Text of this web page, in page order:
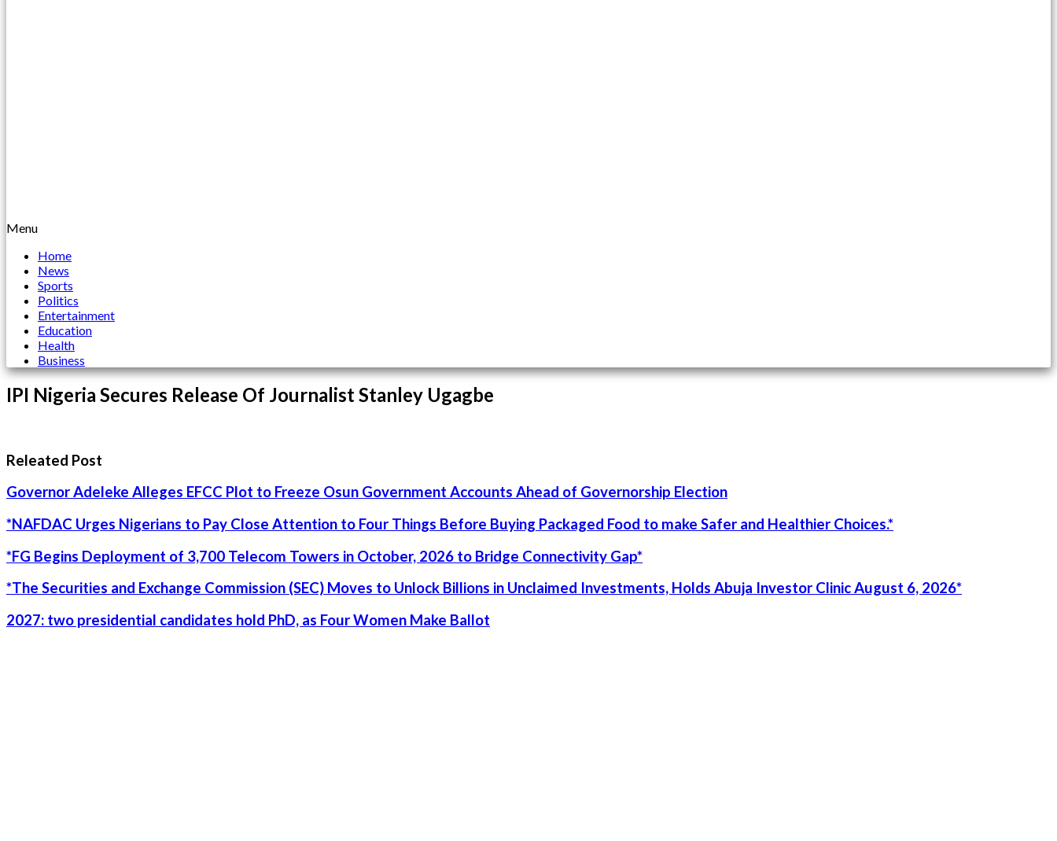
Menu
Home
News
Sports
Politics
Entertainment
Education
Health
Business
IPI Nigeria Secures Release Of Journalist Stanley Ugagbe
Releated Post
Governor Adeleke Alleges EFCC Plot to Freeze Osun Government Accounts Ahead of Governorship Election
*NAFDAC Urges Nigerians to Pay Close Attention to Four Things Before Buying Packaged Food to make Safer and Healthier Choices.*
*FG Begins Deployment of 3,700 Telecom Towers in October, 2026 to Bridge Connectivity Gap*
*The Securities and Exchange Commission (SEC) Moves to Unlock Billions in Unclaimed Investments, Holds Abuja Investor Clinic August 6, 2026*
2027: two presidential candidates hold PhD, as Four Women Make Ballot